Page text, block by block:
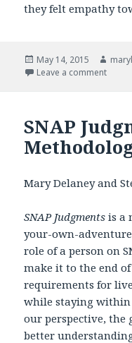
they felt empathy
Posted
on
May 14, 2015
Leave a comment
SNAP
Mary Delaney and
SNAP Judgmentsis a
your-own-
role of a person on
make it to the end
requirements for
while staying within
our perspective, the
better